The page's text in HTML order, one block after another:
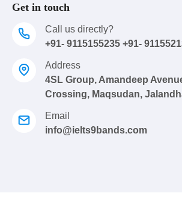
Get in touch
Call us directly?
+91- 9115155235 +91-
Address
4SL Group, Amandeep
Crossing, Maqsudan,
Email
info@ielts9bands.com